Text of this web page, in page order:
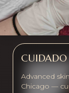
CUIDADO
Advanced
Chicago —